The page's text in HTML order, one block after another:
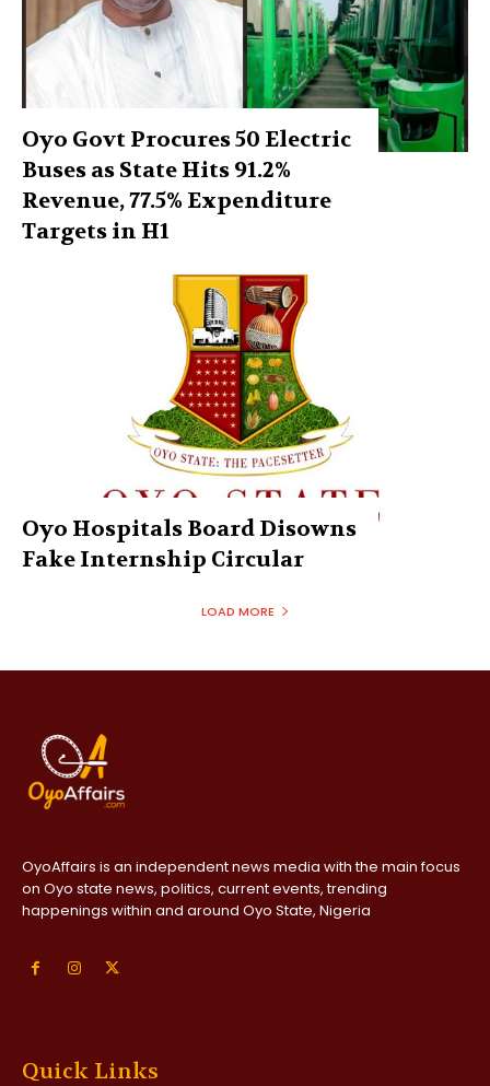
Oyo Govt Procures 50 Electric
Buses as State Hits 91.2%
Revenue, 77.5% Expenditure
Targets in H1
Oyo Hospitals Board Disowns
Fake Internship Circular
LOAD MORE
OyoAffairs is an independent news media with the main focus
on Oyo state news, politics, current events, trending
happenings within and around Oyo State, Nigeria
Quick Links